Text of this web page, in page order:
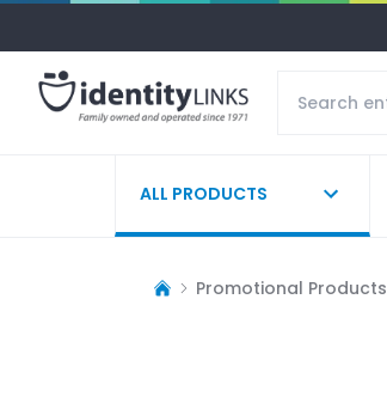
ALL PRODUCTS
Promotional Products